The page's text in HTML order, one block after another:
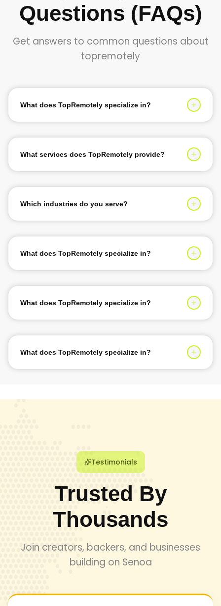
Questions (FAQs)
Get answers to common questions about
topremotely
What does TopRemotely specialize in?
transformation services. We help businesses scale their
teams with expert developers, designers, and
engineers.
What services does TopRemotely provide?
dedicated development teams for startups and
enterprises.
Which industries do you serve?
agile approach caters to varied industry challenges.
What does TopRemotely specialize in?
deliver exceptional results.
What does TopRemotely specialize in?
What does TopRemotely specialize in?
Testimonials
Trusted By
Thousands
Join creators, backers, and businesses
building on Senoa